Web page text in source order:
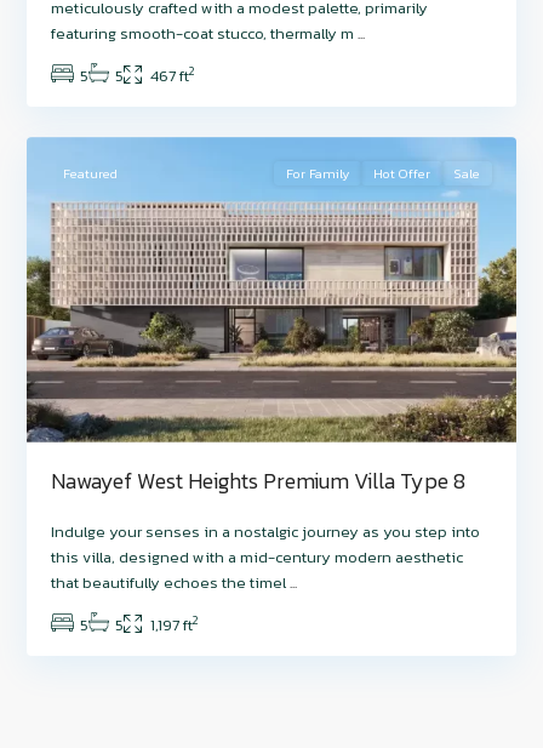
meticulously crafted with a modest palette, primarily
featuring smooth-coat stucco, thermally m ...
5
5 467 ft2
Nawayef
Abu
Featured For Family Hot Offer Sale
Nawayef West Heights Premium Villa Type 8
Indulge your senses in a nostalgic journey as you step into
this villa, designed with a mid-century modern aesthetic
that beautifully echoes the timel...
5
5 1,197 ft2